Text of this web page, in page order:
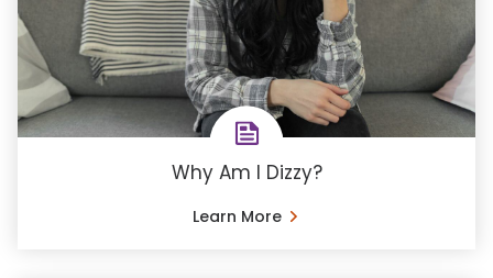
Why Am I Dizzy?
Learn More